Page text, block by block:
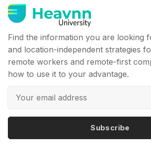
Find the information you are looking
and location-independent strategies
remote workers and remote-first
how to use it to your advantage.
Subscribe